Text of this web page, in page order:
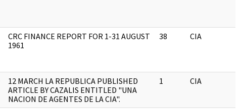
CRC FINANCE REPORT FOR 1-31 AUGUST
1961
38 CIA
12 MARCH LA REPUBLICA PUBLISHED
ARTICLE BY CAZALIS ENTITLED "UNA
NACION DE AGENTES DE LA CIA".
1 CIA